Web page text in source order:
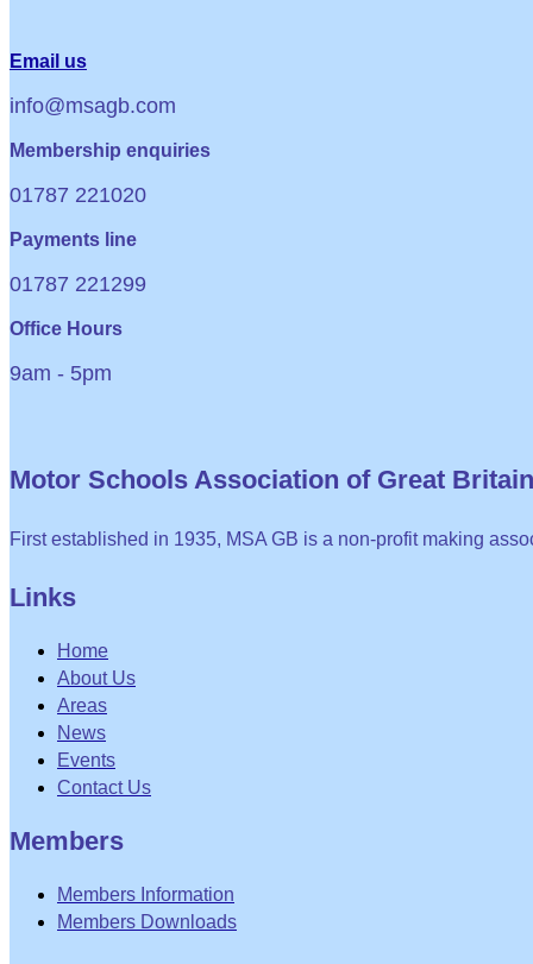
Email us
info@msagb.com
Membership enquiries
01787 221020
Payments line
01787 221299
Office Hours
9am - 5pm
Motor Schools Association of Great
First established in 1935, MSA GB is a non-profit making
Links
Home
About Us
Areas
News
Events
Contact Us
Members
Members Information
Members Downloads